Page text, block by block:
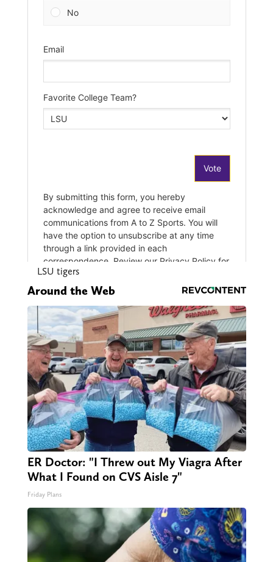
LSU tigers
Around the Web
ER Doctor: "I Threw out My Viagra After
What I Found on CVS Aisle 7"
Friday Plans